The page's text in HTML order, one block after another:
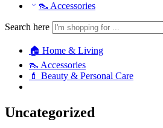
👠 Accessories
Search here
🏠 Home & Living
👠 Accessories
💄 Beauty & Personal Care
Uncategorized